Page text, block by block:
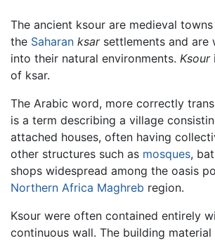
The ancient ksour are medieval
the Saharan ksarsettlements and are
into their natural environments. Ksour
of ksar.
The Arabic word, more correctly
is a term describing a village
attached houses, often having
other structures such as mosques,
shops widespread among the oasis
Northern Africa Maghreb region.
Ksour were often contained entirely
continuous wall. The building